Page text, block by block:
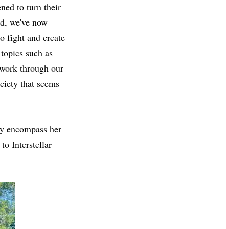
to turn their
we've now
fight and create
such as
through our
that seems
encompass her
to Interstellar